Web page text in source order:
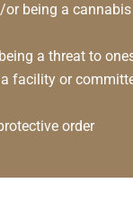
being a
a threat to
facility or
order